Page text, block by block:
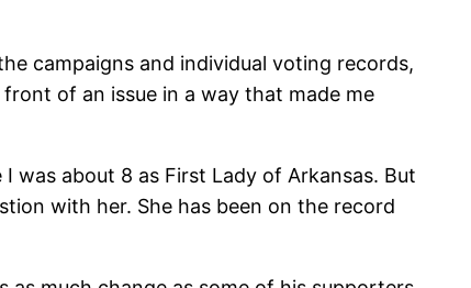
campaigns and individual voting records,
of an issue in a way that made me
was about 8 as First Lady of Arkansas. But
with her. She has been on the record